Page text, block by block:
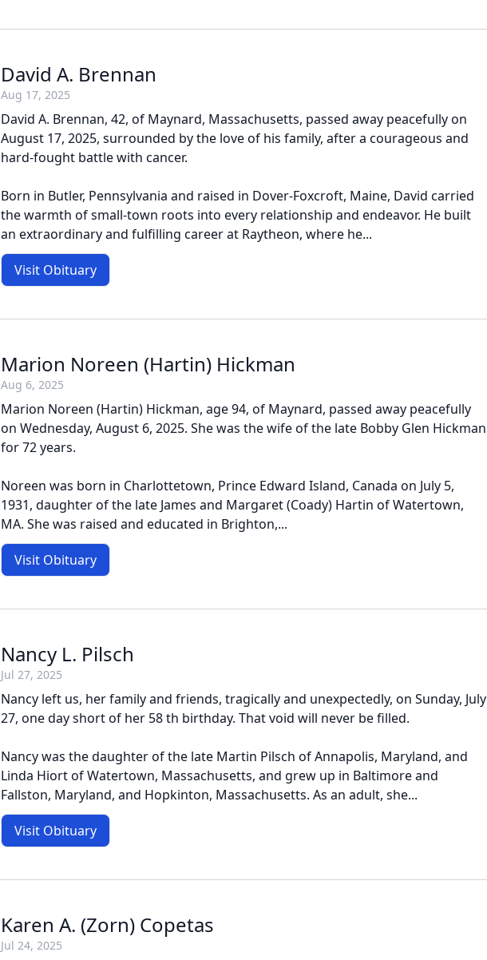
David A. Brennan
Aug 17, 2025
David A. Brennan, 42, of Maynard, Massachusetts, passed away peacefully on
August 17, 2025, surrounded by the love of his family, after a courageous and
hard-fought battle with cancer.
Born in Butler, Pennsylvania and raised in Dover-Foxcroft, Maine, David carried
the warmth of small-town roots into every relationship and endeavor. He built
an extraordinary and fulfilling career at Raytheon, where he...
Visit Obituary
Marion Noreen (Hartin) Hickman
Aug 6, 2025
Marion Noreen (Hartin) Hickman, age 94, of Maynard, passed away peacefully
on Wednesday, August 6, 2025. She was the wife of the late Bobby Glen Hickman
for 72 years.
Noreen was born in Charlottetown, Prince Edward Island, Canada on July 5,
1931, daughter of the late James and Margaret (Coady) Hartin of Watertown,
MA. She was raised and educated in Brighton,...
Visit Obituary
Nancy L. Pilsch
Jul 27, 2025
Nancy left us, her family and friends, tragically and unexpectedly, on Sunday, July
27, one day short of her 58 th birthday. That void will never be filled.
Nancy was the daughter of the late Martin Pilsch of Annapolis, Maryland, and
Linda Hiort of Watertown, Massachusetts, and grew up in Baltimore and
Fallston, Maryland, and Hopkinton, Massachusetts. As an adult, she...
Visit Obituary
Karen A. (Zorn) Copetas
Jul 24, 2025